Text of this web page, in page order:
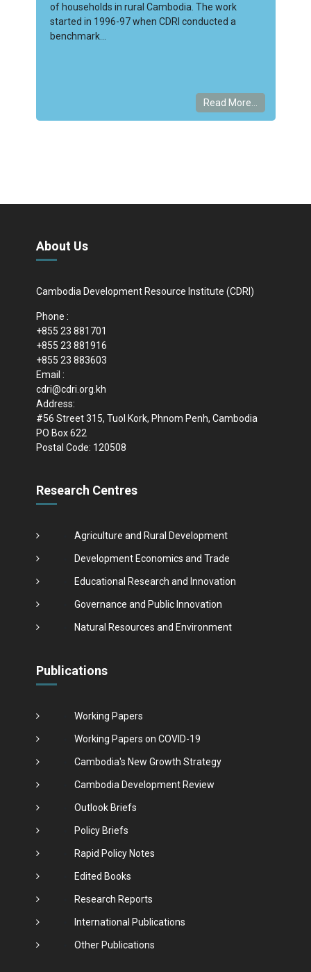
of households in rural Cambodia. The work
started in 1996-97 when CDRI conducted a
benchmark...
Read More...
About Us
Cambodia Development Resource Institute (CDRI)
Phone :
+855 23 881701
+855 23 881916
+855 23 883603
Email :
cdri@cdri.org.kh
Address:
#56 Street 315, Tuol Kork, Phnom Penh, Cambodia
PO Box 622
Postal Code: 120508
Research Centres
Agriculture and Rural Development
Development Economics and Trade
Educational Research and Innovation
Governance and Public Innovation
Natural Resources and Environment
Publications
Working Papers
Working Papers on COVID-19
Cambodia's New Growth Strategy
Cambodia Development Review
Outlook Briefs
Policy Briefs
Rapid Policy Notes
Edited Books
Research Reports
International Publications
Other Publications